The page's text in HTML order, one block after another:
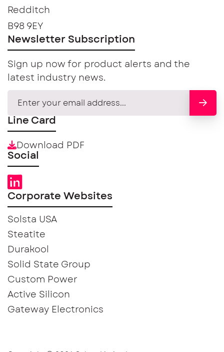
Redditch
B98 9EY
Newsletter Subscription
Sign up now for product alerts and the
latest industry news.
Line Card
Download PDF
Social
Corporate Websites
Solsta USA
Steatite
Durakool
Solid State Group
Custom Power
Active Silicon
Gateway Electronics